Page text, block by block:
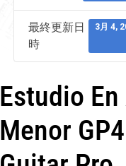
最終更新日
時
3月 4,
Estudio En
Menor GP4